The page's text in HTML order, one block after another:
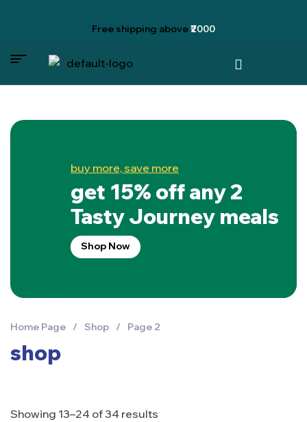
Free shipping above₹2000
buy more, save more
get 15% off any 2
Tasty Journey meals
Shop Now
shop
Home Page / Shop / Page 2
Showing 13–24 of 34 results